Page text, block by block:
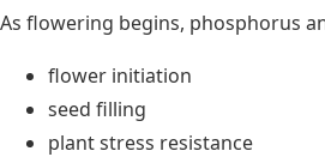
As flowering begins, phosphorus
flower initiation
seed filling
plant stress resistance